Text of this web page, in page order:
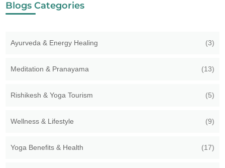
Blogs Categories
Ayurveda & Energy Healing (3)
Meditation & Pranayama (13)
Rishikesh & Yoga Tourism (5)
Wellness & Lifestyle (9)
Yoga Benefits & Health (17)